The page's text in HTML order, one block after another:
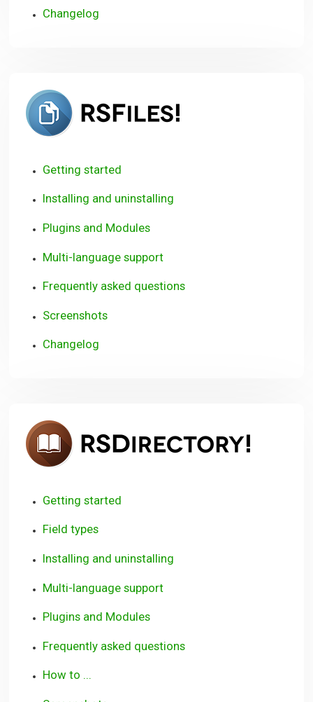
Changelog
Getting started
Installing and uninstalling
Plugins and Modules
Multi-language support
Frequently asked questions
Screenshots
Changelog
Getting started
Field types
Installing and uninstalling
Multi-language support
Plugins and Modules
Frequently asked questions
How to ...